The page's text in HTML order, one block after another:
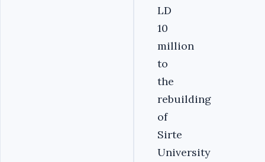
LD
10
million
to
the
rebuilding
of
Sirte
University